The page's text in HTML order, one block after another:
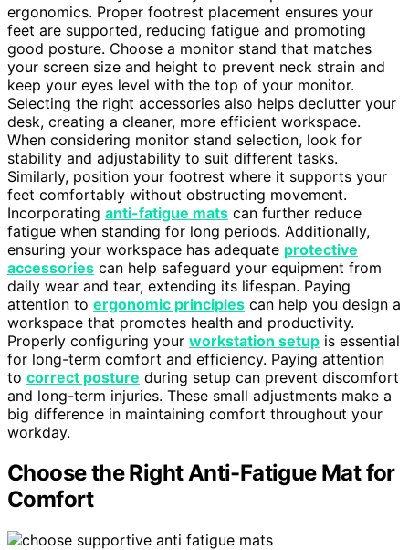
ergonomics. Proper footrest placement ensures your
feet are supported, reducing fatigue and promoting
good posture. Choose a monitor stand that matches
your screen size and height to prevent neck strain and
keep your eyes level with the top of your monitor.
Selecting the right accessories also helps declutter your
desk, creating a cleaner, more efficient workspace.
When considering monitor stand selection, look for
stability and adjustability to suit different tasks.
Similarly, position your footrest where it supports your
feet comfortably without obstructing movement.
Incorporating anti-fatigue mats can further reduce
fatigue when standing for long periods. Additionally,
ensuring your workspace has adequate protective
accessories can help safeguard your equipment from
daily wear and tear, extending its lifespan. Paying
attention to ergonomic principles can help you design a
workspace that promotes health and productivity.
Properly configuring your workstation setup is essential
for long-term comfort and efficiency. Paying attention
to correct posture during setup can prevent discomfort
and long-term injuries. These small adjustments make a
big difference in maintaining comfort throughout your
workday.
Choose the Right Anti-Fatigue Mat for
Comfort